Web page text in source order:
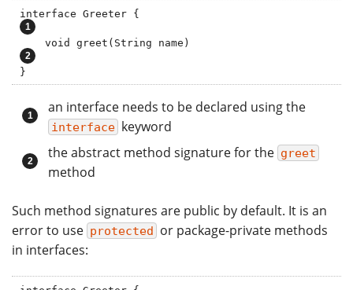
}
an interface needs to be declared using the
interface keyword
the abstract method signature for the greet
method
Such method signatures are public by default. It is an
error to use protected or package-private methods
in interfaces: